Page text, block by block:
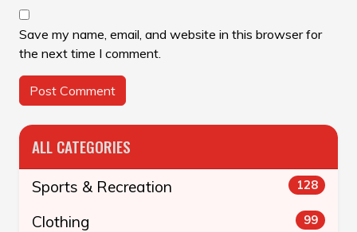
Save my name, email, and website in this browser for
the next time I comment.
ALL CATEGORIES
Sports & Recreation 128
Clothing 99